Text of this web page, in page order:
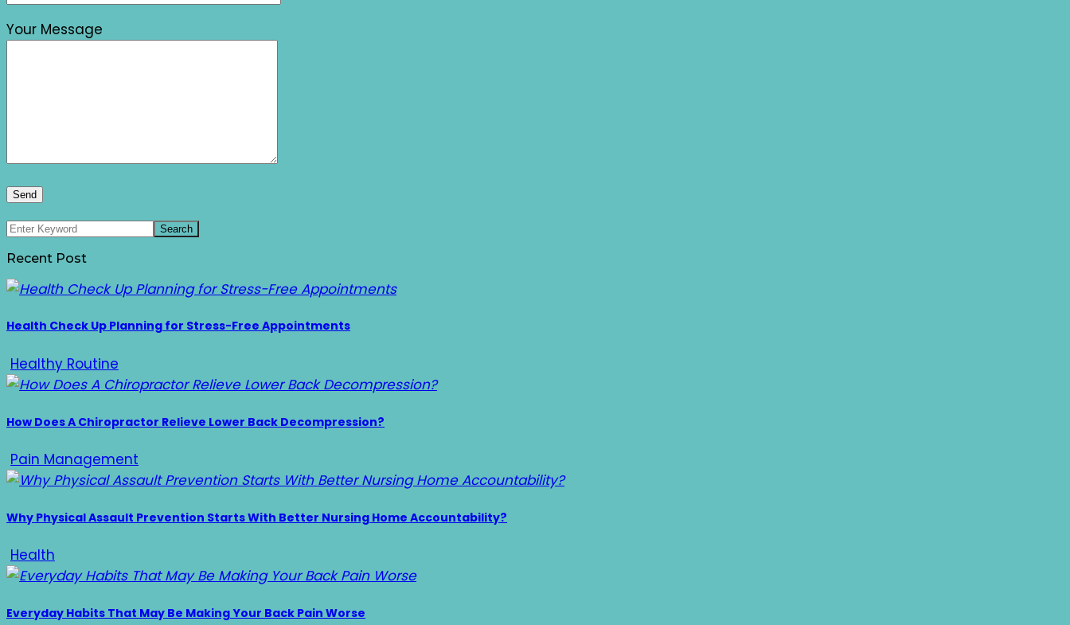
Your Message
Recent Post
Health Check Up Planning for Stress-Free Appointments
Healthy Routine
How Does A Chiropractor Relieve Lower Back Decompression?
Pain Management
Why Physical Assault Prevention Starts With Better Nursing Home Accountability?
Health
Everyday Habits That May Be Making Your Back Pain Worse